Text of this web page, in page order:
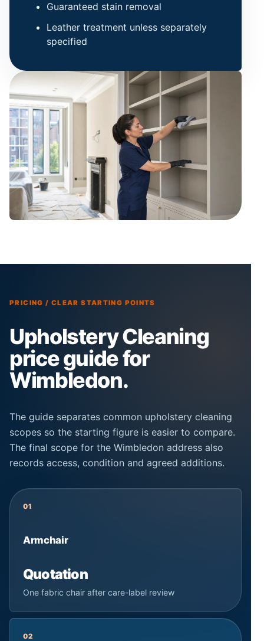
Guaranteed stain removal
Leather treatment unless separately
specified
PRICING / CLEAR STARTING POINTS
Upholstery Cleaning
price guide for
Wimbledon.
The guide separates common upholstery cleaning
scopes so the starting figure is easier to compare.
The final scope for the Wimbledon address also
records access, condition and agreed additions.
01
Armchair
Quotation
One fabric chair after care-label review
02